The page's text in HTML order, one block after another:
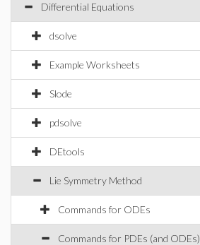
Differential Equations
dsolve
Example Worksheets
Slode
pdsolve
DEtools
Lie Symmetry Method
Commands for ODEs
Commands for PDEs (and ODEs)